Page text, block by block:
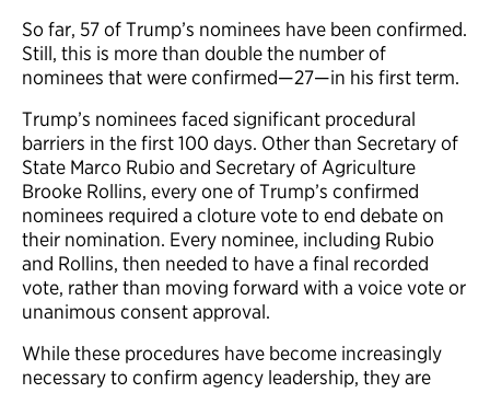
So far, 57 of Trump’s nominees have been confirmed.
Still, this is more than double the number of
nominees that were confirmed—27—in his first term.
Trump’s nominees faced significant procedural
barriers in the first 100 days. Other than Secretary of
State Marco Rubio and Secretary of Agriculture
Brooke Rollins, every one of Trump’s confirmed
nominees required a cloture vote to end debate on
their nomination. Every nominee, including Rubio
and Rollins, then needed to have a final recorded
vote, rather than moving forward with a voice vote or
unanimous consent approval.
While these procedures have become increasingly
necessary to confirm agency leadership, they are